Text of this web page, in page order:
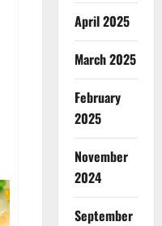
April 2025
March 2025
February
2025
November
2024
September